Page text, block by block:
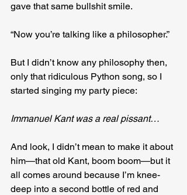
gave that same bullshit smile.
“Now you’re talking like a philosopher.”
But I didn’t know any philosophy then,
only that ridiculous Python song, so I
started singing my party piece:
Immanuel Kant was a real pissant…
And look, I didn’t mean to make it about
him—that old Kant, boom boom—but it
all comes around because I’m knee-
deep into a second bottle of red and